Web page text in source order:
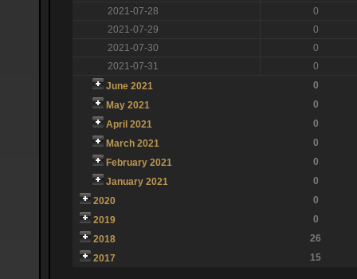
2021-07-28
0
2021-07-29
0
2021-07-30
0
2021-07-31
0
June 2021
0
May 2021
0
April 2021
0
March 2021
0
February 2021
0
January 2021
0
2020
0
2019
0
2018
26
2017
15